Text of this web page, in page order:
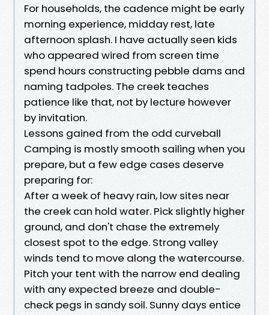
For households, the cadence might be early
morning experience, midday rest, late
afternoon splash. I have actually seen kids
who appeared wired from screen time
spend hours constructing pebble dams and
naming tadpoles. The creek teaches
patience like that, not by lecture however
by invitation.
Lessons gained from the odd curveball
Camping is mostly smooth sailing when you
prepare, but a few edge cases deserve
preparing for:
After a week of heavy rain, low sites near
the creek can hold water. Pick slightly higher
ground, and don't chase the extremely
closest spot to the edge. Strong valley
winds tend to move along the watercourse.
Pitch your tent with the narrow end dealing
with any expected breeze and double-
check pegs in sandy soil. Sunny days entice